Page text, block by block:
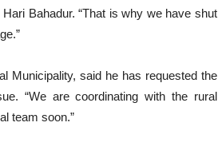
Bahadur. “That is why we have shut
Municipality, said he has requested the
“We are coordinating with the rural
team soon.”